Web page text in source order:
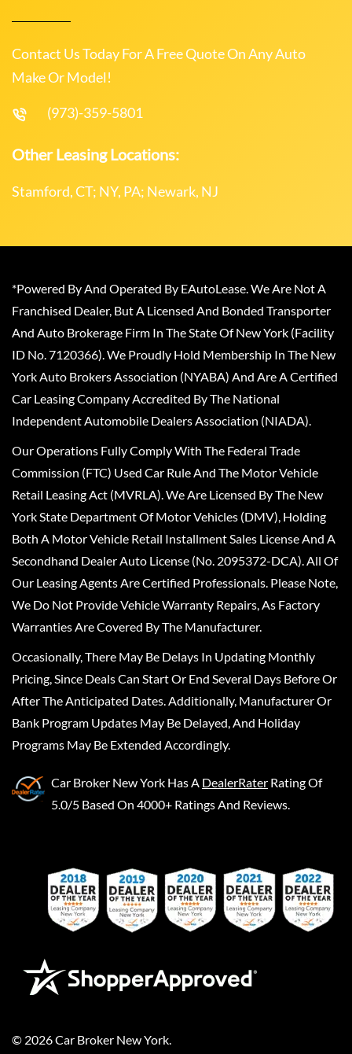
Contact Us Today For A Free Quote On Any Auto
Make Or Model!
(973)-359-5801
Other Leasing Locations:
Stamford, CT; NY, PA; Newark, NJ
*Powered By And Operated By EAutoLease. We Are Not A
Franchised Dealer, But A Licensed And Bonded Transporter
And Auto Brokerage Firm In The State Of New York (Facility
ID No. 7120366). We Proudly Hold Membership In The New
York Auto Brokers Association (NYABA) And Are A Certified
Car Leasing Company Accredited By The National
Independent Automobile Dealers Association (NIADA).
Our Operations Fully Comply With The Federal Trade
Commission (FTC) Used Car Rule And The Motor Vehicle
Retail Leasing Act (MVRLA). We Are Licensed By The New
York State Department Of Motor Vehicles (DMV), Holding
Both A Motor Vehicle Retail Installment Sales License And A
Secondhand Dealer Auto License (No. 2095372-DCA). All Of
Our Leasing Agents Are Certified Professionals. Please Note,
We Do Not Provide Vehicle Warranty Repairs, As Factory
Warranties Are Covered By The Manufacturer.
Occasionally, There May Be Delays In Updating Monthly
Pricing, Since Deals Can Start Or End Several Days Before Or
After The Anticipated Dates. Additionally, Manufacturer Or
Bank Program Updates May Be Delayed, And Holiday
Programs May Be Extended Accordingly.
Car Broker New York Has A DealerRater Rating Of
5.0/5 Based On 4000+ Ratings And Reviews.
© 2026Car Broker New York.